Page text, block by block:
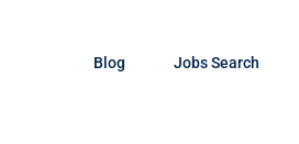
Blog Jobs Search